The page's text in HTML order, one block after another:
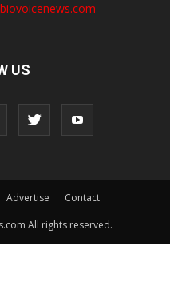
US
Advertise
Contact
All rights reserved.